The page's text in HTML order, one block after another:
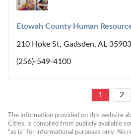
Etowah County Human
210 Hoke St, Gadsden, AL 35903
(256)-549-4100
1 2
The information provided on this website
Cities, is compiled from publicly available
“as is” for informational purposes only. No